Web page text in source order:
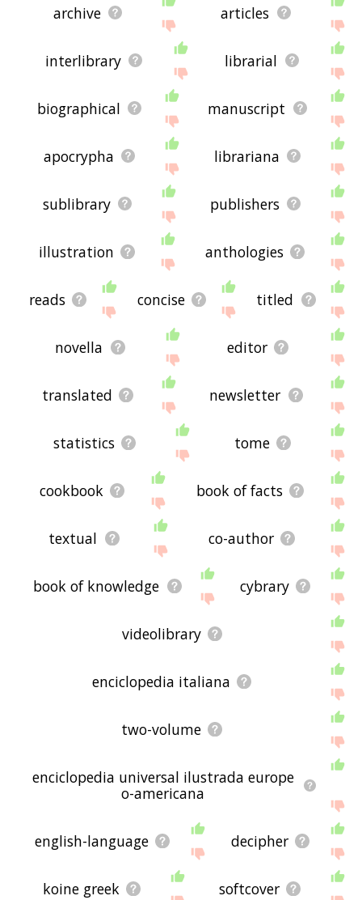
archive articles
interlibrary librarial
biographical manuscript
apocrypha librariana
sublibrary publishers
illustration anthologies
reads concise titled
novella editor
translated newsletter
statistics tome
cookbook book of facts
textual co-author
book of knowledge cybrary
videolibrary
enciclopedia italiana
two-volume
enciclopedia universal ilustrada europe
o-americana
english-language decipher
koine greek softcover